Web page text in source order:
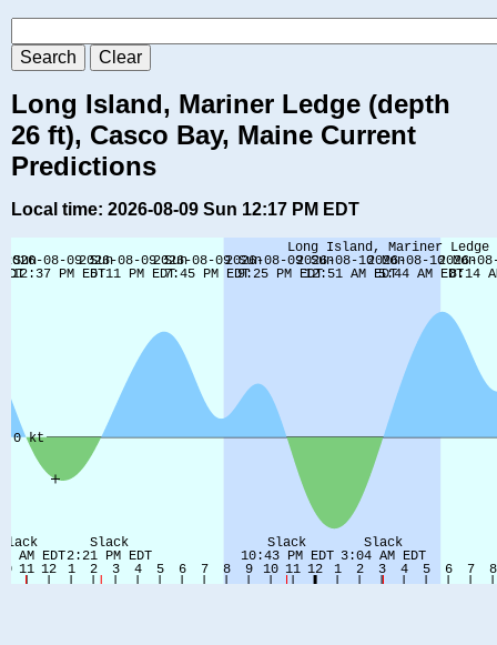
Long Island, Mariner Ledge (depth
26 ft), Casco Bay, Maine Current
Predictions
Local time: 2026-08-09 Sun 12:17 PM EDT